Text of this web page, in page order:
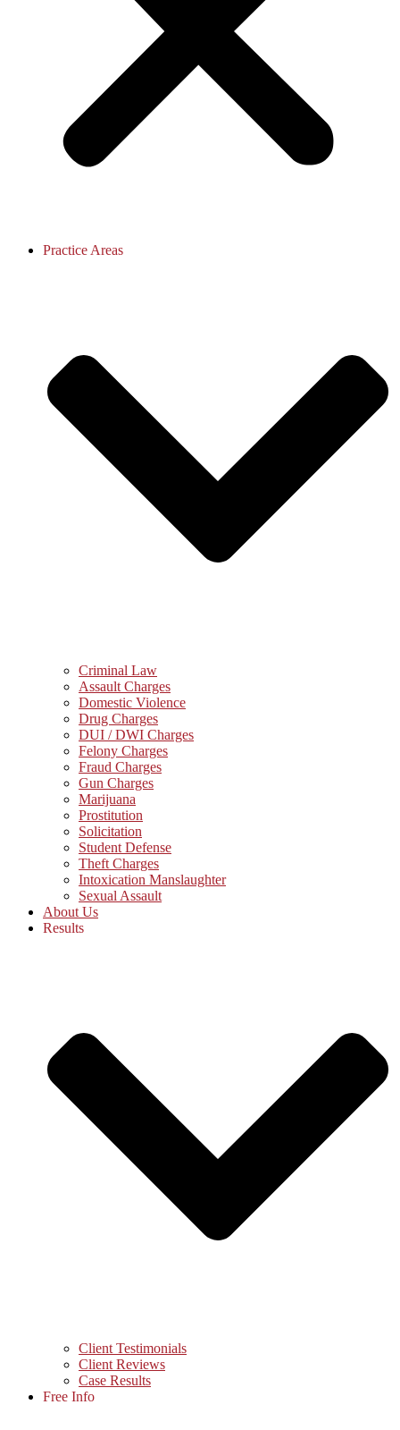
Practice Areas
Criminal Law
Assault Charges
Domestic Violence
Drug Charges
DUI / DWI Charges
Felony Charges
Fraud Charges
Gun Charges
Marijuana
Prostitution
Solicitation
Student Defense
Theft Charges
Intoxication Manslaughter
Sexual Assault
About Us
Results
Client Testimonials
Client Reviews
Case Results
Free Info